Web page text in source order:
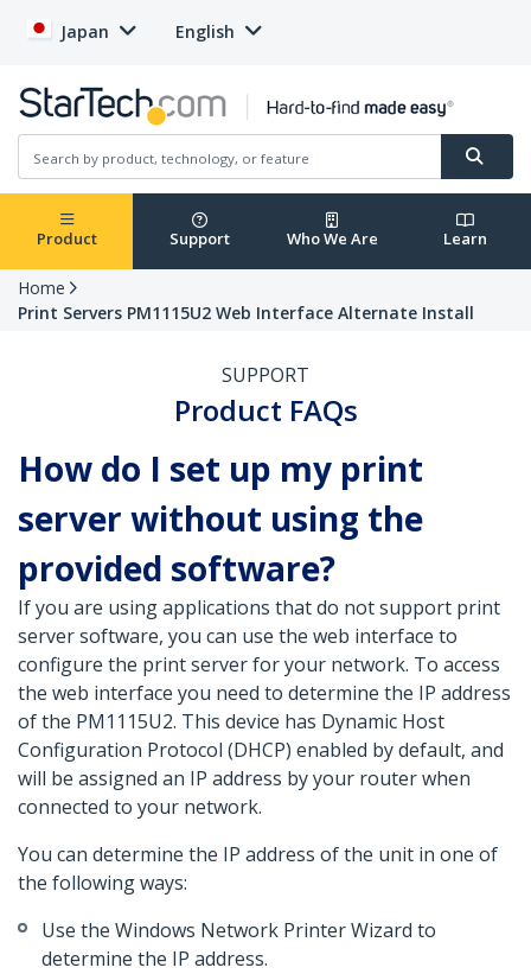
Japan English
Product Support Who We Are Learn
Home
Print Servers PM1115U2 Web Interface Alternate Install
SUPPORT
Product FAQs
How do I set up my print
server without using the
provided software?
If you are using applications that do not support print
server software, you can use the web interface to
configure the print server for your network. To access
the web interface you need to determine the IP address
of the PM1115U2. This device has Dynamic Host
Configuration Protocol (DHCP) enabled by default, and
will be assigned an IP address by your router when
connected to your network.
You can determine the IP address of the unit in one of
the following ways:
Use the Windows Network Printer Wizard to
determine the IP address.